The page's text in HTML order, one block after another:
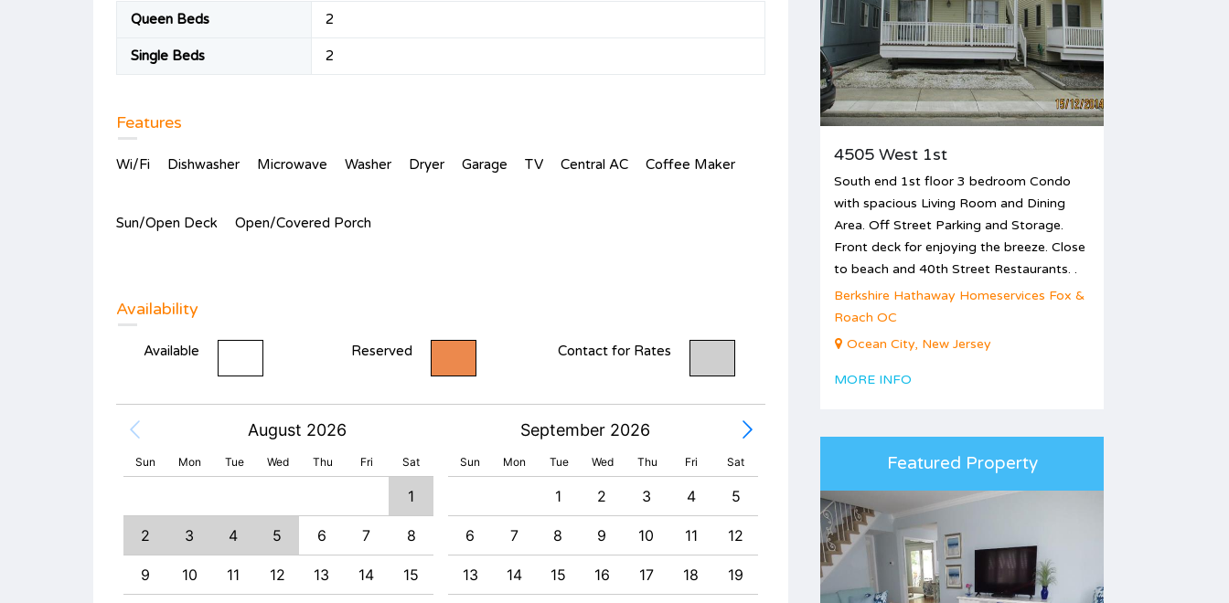
Queen Beds 2
Single Beds 2
Features
Wi/Fi Dishwasher Microwave Washer Dryer Garage TV Central AC Coffee Maker
Sun/Open Deck Open/Covered Porch
Availability
Available Reserved Contact for Rates
August 2026 September 2026
Sun Mon Tue Wed Thu Fri Sat Sun Mon Tue Wed Thu Fri Sat
1
2 3 4 5 6 7 8
9 10 11 12 13 14 15
1 2 3 4 5
6 7 8 9 10 11 12
13 14 15 16 17 18 19
1 2 3
5 6 7
12 13 14 16 17
4505 West 1st
South end 1st floor 3 bedroom Condo
with spacious Living Room and Dining
Area. Off Street Parking and Storage.
Front deck for enjoying the breeze. Close
to beach and 40th Street Restaurants. .
Berkshire Hathaway Homeservices Fox &
Roach OC
Ocean City, New Jersey
MORE INFO
Featured Property